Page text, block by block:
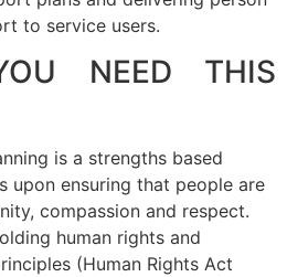
to service users.
NEED THIS
is a strengths based
upon ensuring that people are
compassion and respect.
human rights and
(Human Rights Act